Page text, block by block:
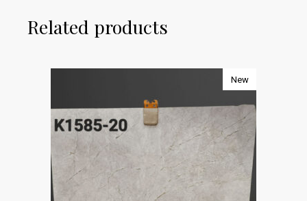
Related products
New